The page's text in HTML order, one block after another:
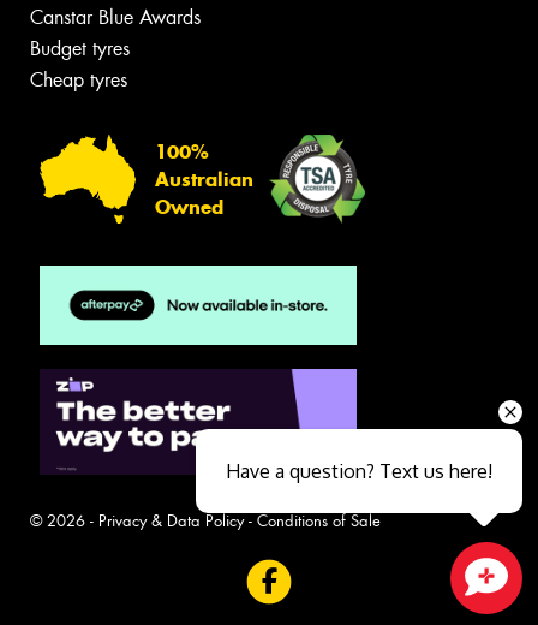
Canstar Blue Awards
Budget tyres
Cheap tyres
100%
Australian
Owned
© 2026 - Privacy & Data Policy- Conditions of Sale
Have a question? Text us here!